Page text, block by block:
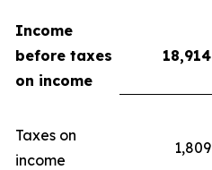
Income
before taxes
on income
18,914
Taxes on
income
1,809